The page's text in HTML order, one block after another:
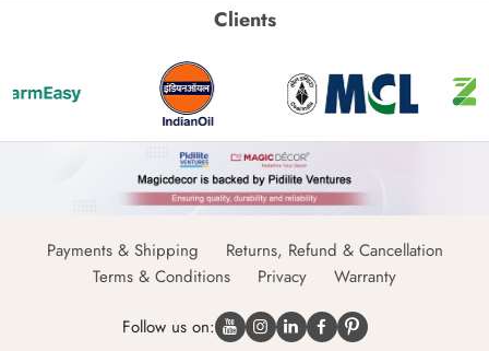
Clients
Payments & Shipping
Returns, Refund & Cancellation
Terms & Conditions
Privacy Warranty
Follow us on: